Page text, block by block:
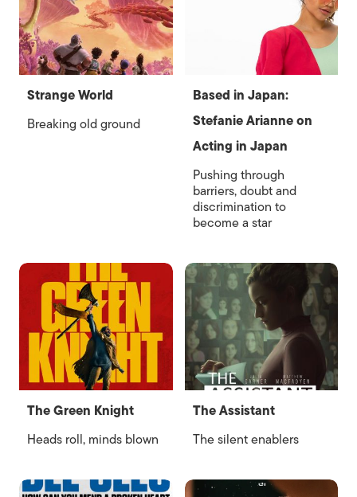
Strange World
Breaking old ground
Based in Japan:
Stefanie Arianne on
Acting in Japan
Pushing through
barriers, doubt and
discrimination to
become a star
The Green Knight
Heads roll, minds blown
The Assistant
The silent enablers